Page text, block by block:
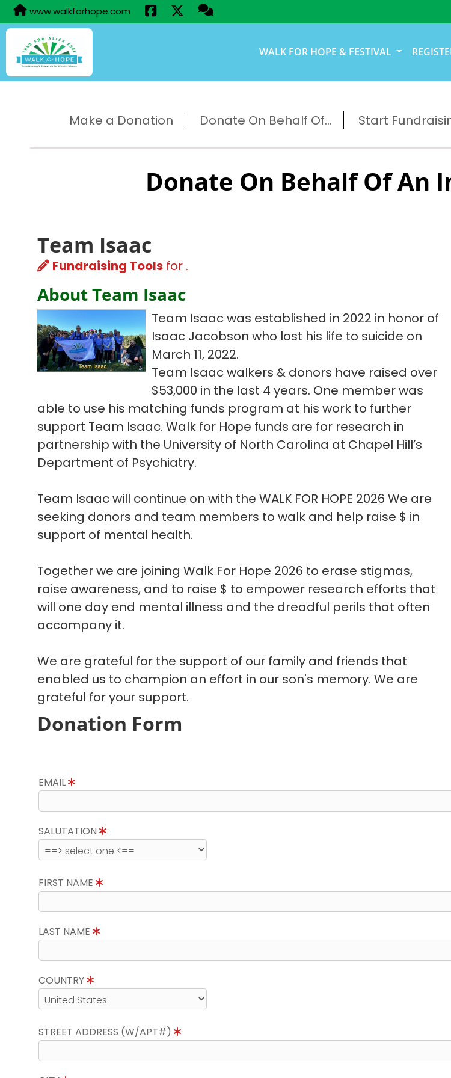
www.walkforhope.com
WALK FOR HOPE & FESTIVAL
Make a Donation Donate On Behalf Of... Start
Donate On Behalf Of An
Team Isaac
Fundraising Tools for .
About Team Isaac
Team Isaac was established in 2022 in honor of
Isaac Jacobson who lost his life to suicide on
March 11, 2022.
Team Isaac walkers & donors have raised over
$53,000 in the last 4 years. One member was
able to use his matching funds program at his work to further
support Team Isaac. Walk for Hope funds are for research in
partnership with the University of North Carolina at Chapel Hill’s
Department of Psychiatry.
Team Isaac will continue on with the WALK FOR HOPE 2026 We are
seeking donors and team members to walk and help raise $ in
support of mental health.
Together we are joining Walk For Hope 2026 to erase stigmas,
raise awareness, and to raise $ to empower research efforts that
will one day end mental illness and the dreadful perils that often
accompany it.
We are grateful for the support of our family and friends that
enabled us to champion an effort in our son's memory. We are
grateful for your support.
Donation Form
EMAIL
SALUTATION
FIRST NAME
LAST NAME
COUNTRY
STREET ADDRESS (W/APT#)